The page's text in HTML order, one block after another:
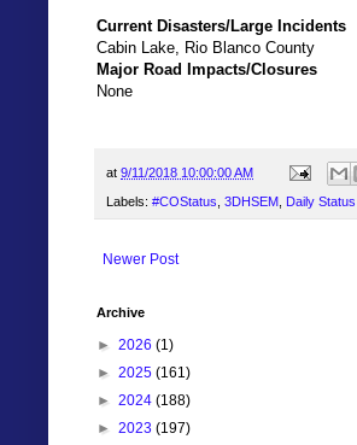
Current Disasters/Large Incidents
Cabin Lake, Rio Blanco County
Major Road Impacts/Closures
None
at 9/11/2018 10:00:00 AM
Labels: #COStatus 3DHSEM Daily
Newer Post
Archive
► 2026 (1)
► 2025 (161)
► 2024 (188)
► 2023 (197)